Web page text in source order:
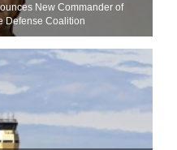
New Commander of
Defense Coalition